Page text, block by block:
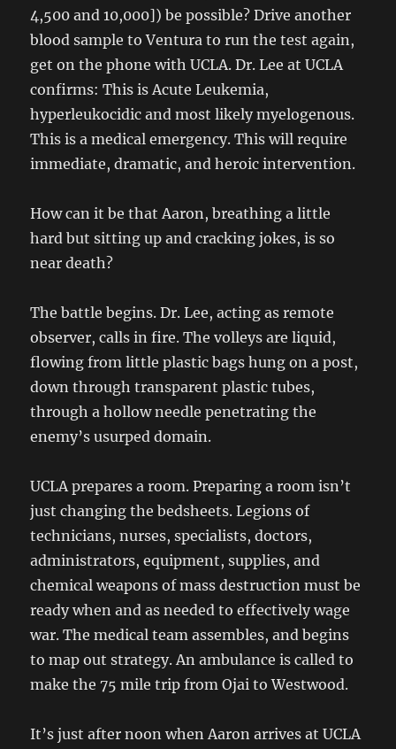
4,500 and 10,000]) be possible? Drive another
blood sample to Ventura to run the test again,
get on the phone with UCLA. Dr. Lee at UCLA
confirms: This is Acute Leukemia,
hyperleukocidic and most likely myelogenous.
This is a medical emergency. This will require
immediate, dramatic, and heroic intervention.
How can it be that Aaron, breathing a little
hard but sitting up and cracking jokes, is so
near death?
The battle begins. Dr. Lee, acting as remote
observer, calls in fire. The volleys are liquid,
flowing from little plastic bags hung on a post,
down through transparent plastic tubes,
through a hollow needle penetrating the
enemy’s usurped domain.
UCLA prepares a room. Preparing a room isn’t
just changing the bedsheets. Legions of
technicians, nurses, specialists, doctors,
administrators, equipment, supplies, and
chemical weapons of mass destruction must be
ready when and as needed to effectively wage
war. The medical team assembles, and begins
to map out strategy. An ambulance is called to
make the 75 mile trip from Ojai to Westwood.
It’s just after noon when Aaron arrives at UCLA